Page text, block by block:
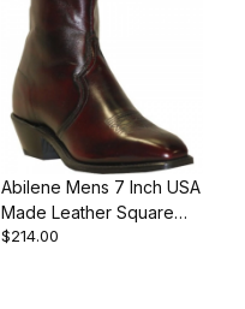
Abilene Mens 7 Inch USA
Made Leather Square
Toe Western Cowboy
$214.00